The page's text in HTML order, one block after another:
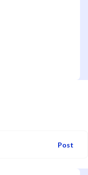
Post